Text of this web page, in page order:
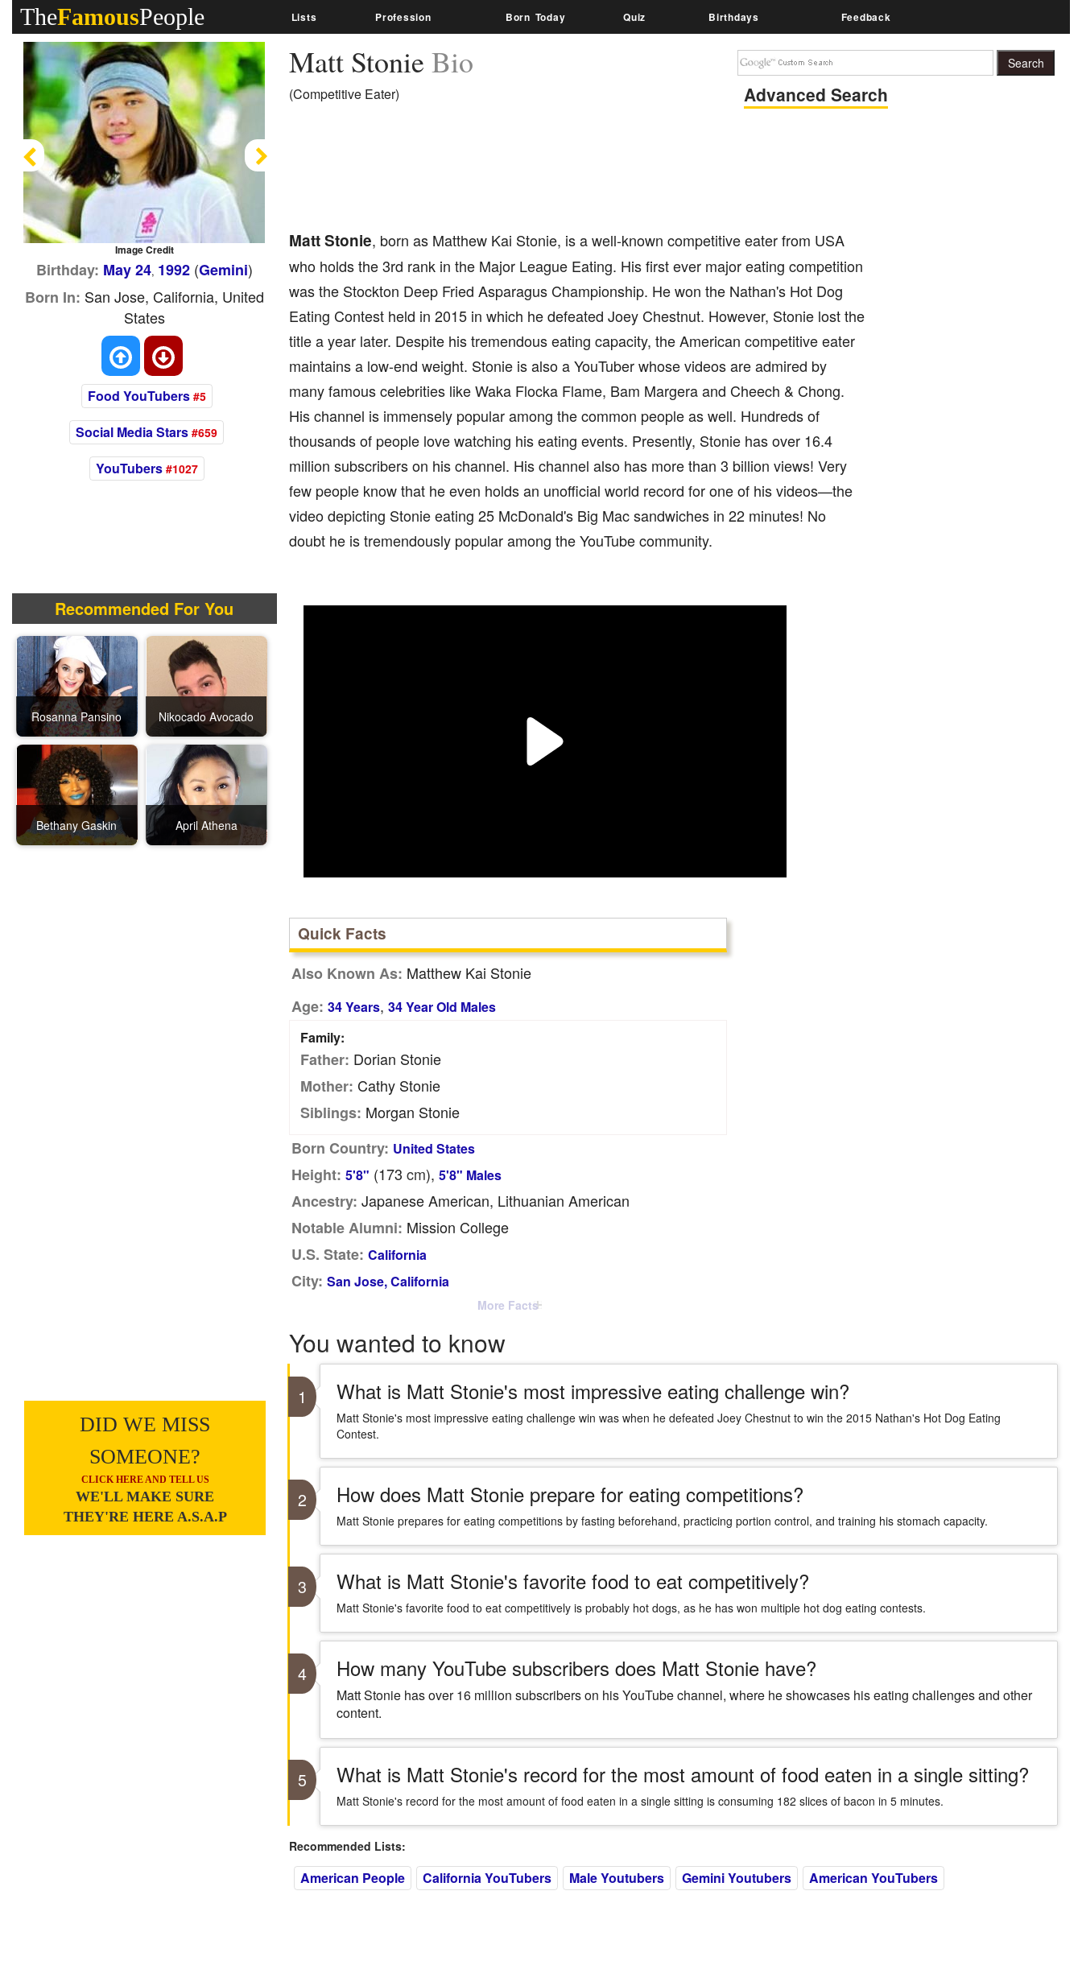
TheFamousPeople Lists Profession Born Today Quiz Birthdays Feedback
Matt Stonie Bio
(Competitive Eater) Advanced Search
Matt Stonie, born as Matthew Kai Stonie, is a well-known competitive eater from USA
who holds the 3rd rank in the Major League Eating. His first ever major eating competition
was the Stockton Deep Fried Asparagus Championship. He won the Nathan's Hot Dog
Eating Contest held in 2015 in which he defeated Joey Chestnut. However, Stonie lost the
title a year later. Despite his tremendous eating capacity, the American competitive eater
maintains a low-end weight. Stonie is also a YouTuber whose videos are admired by
many famous celebrities like Waka Flocka Flame, Bam Margera and Cheech & Chong.
His channel is immensely popular among the common people as well. Hundreds of
thousands of people love watching his eating events. Presently, Stonie has over 16.4
million subscribers on his channel. His channel also has more than 3 billion views! Very
few people know that he even holds an unofficial world record for one of his videos—the
video depicting Stonie eating 25 McDonald's Big Mac sandwiches in 22 minutes! No
doubt he is tremendously popular among the YouTube community.
Image Credit
Previous
Birthday: May 24, 1992(Gemini)
Born In: San Jose, California, United
States
Food YouTubers #5
Social Media Stars #659
YouTubers #1027
Recommended For You
Rosanna Pansino Nikocado Avocado
Bethany Gaskin April Athena
DID WE MISS
SOMEONE?
CLICK HERE AND TELL US
WE'LL MAKE SURE
THEY'RE HERE A.S.A.P
Quick Facts
Also Known As: Matthew Kai Stonie
Age: 34 Years, 34 Year Old Males
Family:
Father: Dorian Stonie
Mother: Cathy Stonie
Siblings: Morgan Stonie
Born Country: United States
Height: 5'8" (173 cm), 5'8" Males
Ancestry: Japanese American, Lithuanian American
Notable Alumni: Mission College
U.S. State: California
City: San Jose, California
More Facts
You wanted to know
1 What is Matt Stonie's most impressive eating challenge win?
Matt Stonie's most impressive eating challenge win was when he defeated Joey Chestnut to win the 2015 Nathan's Hot Dog Eating
Contest.
2 How does Matt Stonie prepare for eating competitions?
Matt Stonie prepares for eating competitions by fasting beforehand, practicing portion control, and training his stomach capacity.
3 What is Matt Stonie's favorite food to eat competitively?
Matt Stonie's favorite food to eat competitively is probably hot dogs, as he has won multiple hot dog eating contests.
4 How many YouTube subscribers does Matt Stonie have?
Matt Stonie has over 16 million subscribers on his YouTube channel, where he showcases his eating challenges and other
content.
5 What is Matt Stonie's record for the most amount of food eaten in a single sitting?
Matt Stonie's record for the most amount of food eaten in a single sitting is consuming 182 slices of bacon in 5 minutes.
Recommended Lists:
American People California YouTubers Male Youtubers Gemini Youtubers American YouTubers